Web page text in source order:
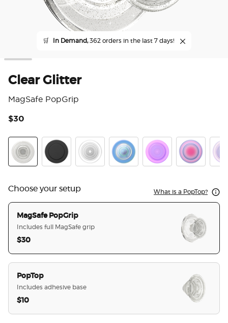
🛒 In Demand,362 orders in the last 7 days!
Clear Glitter
MagSafe PopGrip
$30
Choose your setup What is a PopTop?
MagSafe PopGrip
Includes full MagSafe grip
$30
PopTop
Includes adhesive base
$10